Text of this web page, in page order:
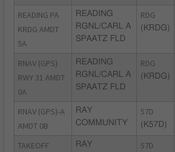
READING PA
KRDG AMDT
5A
READING
RGNL/CARL A
SPAATZ FLD
RDG
(KRDG)
RNAV (GPS)
RWY 31 AMDT
0A
READING
RGNL/CARL A
SPAATZ FLD
RDG
(KRDG)
RNAV (GPS)-A
AMDT 0B
RAY
COMMUNITY
57D
(K57D)
TAKEOFF
RAY
57D